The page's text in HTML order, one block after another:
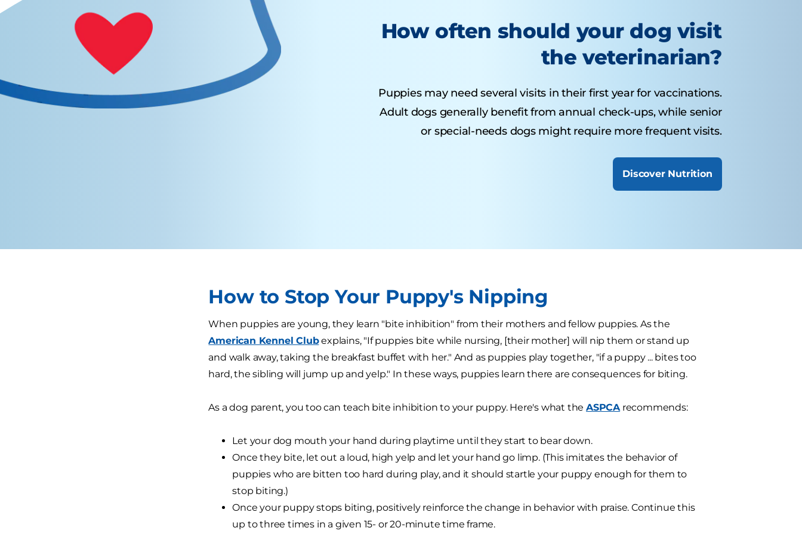
How often should your dog visit
the veterinarian?
Puppies may need several visits in their first year for vaccinations.
Adult dogs generally benefit from annual check-ups, while senior
or special-needs dogs might require more frequent visits.
Discover Nutrition
How to Stop Your Puppy's Nipping
When puppies are young, they learn "bite inhibition" from their mothers and fellow puppies. As the
American Kennel Clubexplains, "If puppies bite while nursing, [their mother] will nip them or stand up
and walk away, taking the breakfast buffet with her." And as puppies play together, "if a puppy ... bites too
hard, the sibling will jump up and yelp." In these ways, puppies learn there are consequences for biting.
As a dog parent, you too can teach bite inhibition to your puppy. Here's what theASPCArecommends:
Let your dog mouth your hand during playtime until they start to bear down.
Once they bite, let out a loud, high yelp and let your hand go limp. (This imitates the behavior of
puppies who are bitten too hard during play, and it should startle your puppy enough for them to
stop biting.)
Once your puppy stops biting, positively reinforce the change in behavior with praise. Continue this
up to three times in a given 15- or 20-minute time frame.